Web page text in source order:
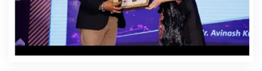
Affordable Websites In Hapur
Affordable Websites
Agency In Hapur
Affordable Websites Company In
Hapur
Affordable Websites Service In Hapur
Affordable Websites Services In Hapur
Android App